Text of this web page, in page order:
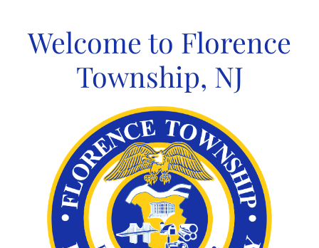
contentWelcome to Florence
Township, NJ